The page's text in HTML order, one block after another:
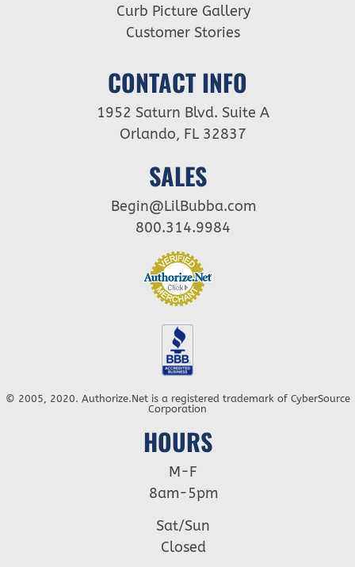
Curb Picture Gallery
Customer Stories
CONTACT INFO
1952 Saturn Blvd. Suite A
Orlando, FL 32837
SALES
Begin@LilBubba.com
800.314.9984
© 2005, 2020. Authorize.Net is a registered trademark of CyberSource
Corporation
HOURS
M-F
8am-5pm
Sat/Sun
Closed